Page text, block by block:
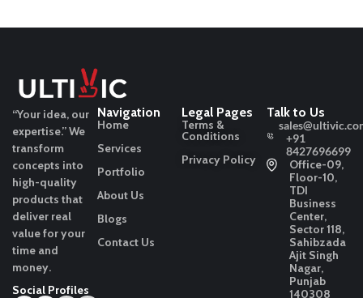
“Your idea, our
expertise.”We
transform
concepts into
high-quality
products that
deliver real
value for your
time and
money.
Social Profiles
Navigation
Home
Services
Portfolio
About Us
Blogs
Contact Us
Legal Pages
Terms &
Conditions
Privacy Policy
Talk to Us
+91
8427696699
Office-09,
Floor-10,
TDI
Business
Center,
Sector 118,
Sahibzada
Ajit Singh
Nagar,
Punjab
140308